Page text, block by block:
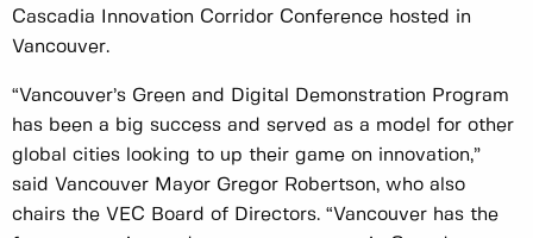
Cascadia Innovation Corridor Conference hosted in
Vancouver.
“Vancouver’s Green and Digital Demonstration Program
has been a big success and served as a model for other
global cities looking to up their game on innovation,”
said Vancouver Mayor Gregor Robertson, who also
chairs the VEC Board of Directors. “Vancouver has the